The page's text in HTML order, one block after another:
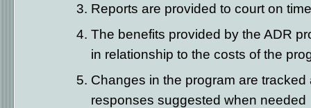
Reports are provided to court on time
The benefits provided by the ADR
in relationship to the costs of the
Changes in the program are tracked
responses suggested when needed